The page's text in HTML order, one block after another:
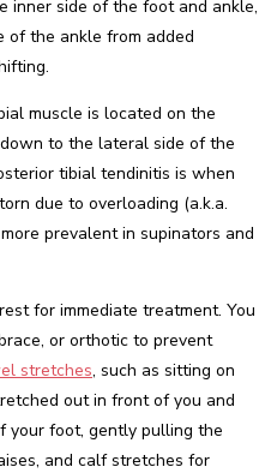
inner side of the foot and ankle,
of the ankle from added
muscle is located on the
to the lateral side of the
tibial tendinitis is when
due to overloading (a.k.a.
prevalent in supinators and
for immediate treatment. You
or orthotic to prevent
stretches, such as sitting on
out in front of you and
your foot, gently pulling the
and calf stretches for